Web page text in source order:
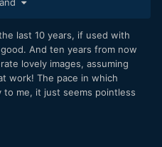
last 10 years, if used with
And ten years from now
lovely images, assuming
work! The pace in which
to me, it just seems pointless